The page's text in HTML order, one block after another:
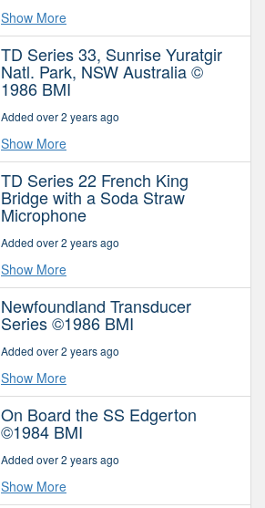
Show More
TD Series 33, Sunrise Yuratgir
Natl. Park, NSW Australia ©
1986 BMI
Added over 2 years ago
Show More
TD Series 22 French King
Bridge with a Soda Straw
Microphone
Added over 2 years ago
Show More
Newfoundland Transducer
Series ©1986 BMI
Added over 2 years ago
Show More
On Board the SS Edgerton
©1984 BMI
Added over 2 years ago
Show More